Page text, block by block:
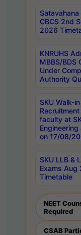
CBCS 2nd
2026
KNRUHS
MBBS/BDS
Under
Authority
SKU Walk-
faculty at
on 17/08/
SKU LLB &
Exams Aug
Timetable
NEET
Required
CSAB